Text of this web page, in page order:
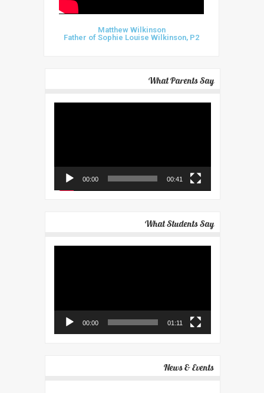
Matthew Wilkinson
Father of Sophie Louise Wilkinson, P2
What Parents Say
00:00 00:41
What Students Say
00:00 01:11
News & Events